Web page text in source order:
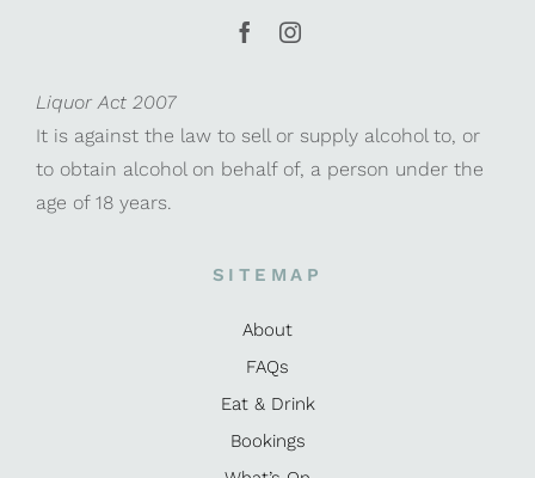
Liquor Act 2007
It is against the law to sell or supply alcohol to, or
to obtain alcohol on behalf of, a person under the
age of 18 years.
SITEMAP
About
FAQs
Eat & Drink
Bookings